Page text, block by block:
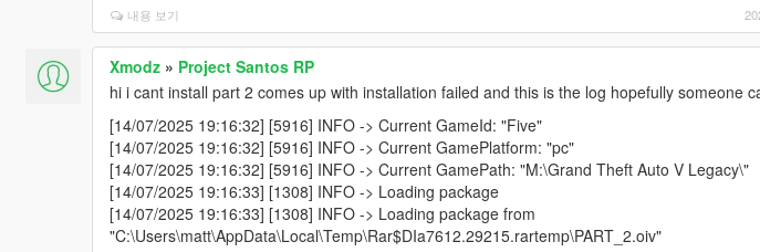
내용 보기
Xmodz» Project Santos RP
hi i cant install part 2 comes up with installation failed and this is the log hopefully someone
[14/07/2025 19:16:32] [5916] INFO -> Current GameId: "Five"
[14/07/2025 19:16:32] [5916] INFO -> Current GamePlatform: "pc"
[14/07/2025 19:16:32] [5916] INFO -> Current GamePath: "M:\Grand Theft Auto V Legacy\"
[14/07/2025 19:16:33] [1308] INFO -> Loading package
[14/07/2025 19:16:33] [1308] INFO -> Loading package from
"C:\Users\matt\AppData\Local\Temp\Rar$DIa7612.29215.rartemp\PART_2.oiv"